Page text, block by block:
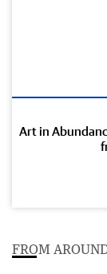
Art in
FROM